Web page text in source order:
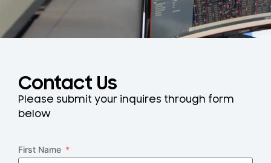
Contact Us
Please submit your inquires through form
below
First Name